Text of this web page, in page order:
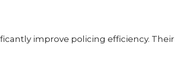
improve policing efficiency. Their